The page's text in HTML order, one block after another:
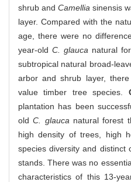
shrub andCamellia sinensis
layer. Compared with the
age, there were no
year-old C. glauca natural
subtropical natural broad-
arbor and shrub layer,
value timber tree species.
plantation has been
oldC. glauca natural forest
high density of trees, high
species diversity and distinct
stands. There was no
characteristics of this 13-